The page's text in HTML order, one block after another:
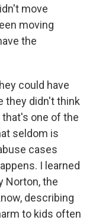
move
moving
the
could have
they didn't think
one of the
seldom is
cases
I learned
Norton, the
describing
to kids often